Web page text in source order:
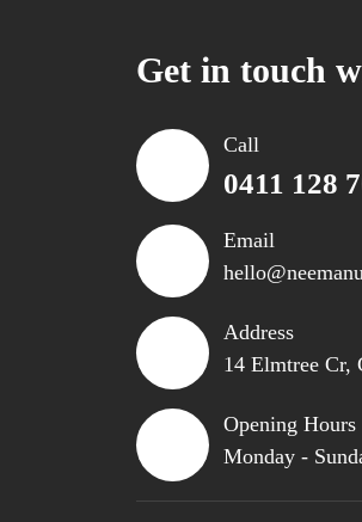
Get in touch
Call
0411 128
Email
Address
14 Elmtree Cr,
Opening Hours
Monday -